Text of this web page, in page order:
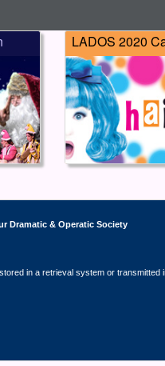
LADOS 2020
Dramatic & Operatic Society
in a retrieval system or